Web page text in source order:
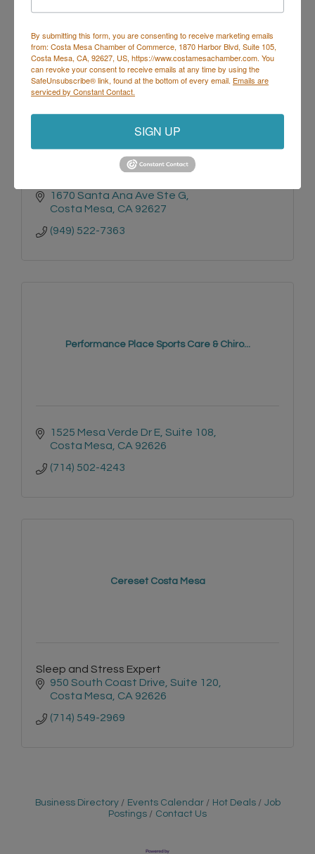
1670 Santa Ana Ave Ste G
Costa Mesa CA 92627
(949) 522-7363
Performance Place Sports Care & Chiro...
1525 Mesa Verde Dr E Suite 108
Costa Mesa CA 92626
(714) 502-4243
Cereset Costa Mesa
Sleep and Stress Expert
950 South Coast Drive Suite 120
Costa Mesa CA 92626
(714) 549-2969
Business Directory Events Calendar Hot Deals
Job
Postings
Contact Us
By submitting this form, you are consenting to receive marketing emails
from: Costa Mesa Chamber of Commerce, 1870 Harbor Blvd, Suite 105,
Costa Mesa, CA, 92627, US, https://www.costamesachamber.com. You
can revoke your consent to receive emails at any time by using the
SafeUnsubscribe® link, found at the bottom of every email. Emails are
serviced by Constant Contact.
SIGN UP